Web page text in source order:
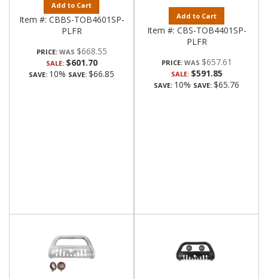
Add to Cart
Item #: CBBS-TOB4601SP-
PLFR
PRICE: $668.55
SALE: $601.70
SAVE: 10% SAVE: $66.85
Add to Cart
Item #: CBS-TOB4401SP-
PLFR
PRICE: $657.61
SALE: $591.85
SAVE: 10% SAVE: $65.76